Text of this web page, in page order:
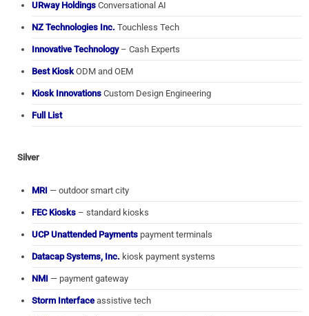
URway Holdings Conversational AI
NZ Technologies Inc. Touchless Tech
Innovative Technology– Cash Experts
Best Kiosk ODM and OEM
Kiosk Innovations Custom Design Engineering
Full List
Silver
MRI — outdoor smart city
FEC Kiosks – standard kiosks
UCP Unattended Payments payment terminals
Datacap Systems, Inc. kiosk payment systems
NMI — payment gateway
Storm Interface assistive tech